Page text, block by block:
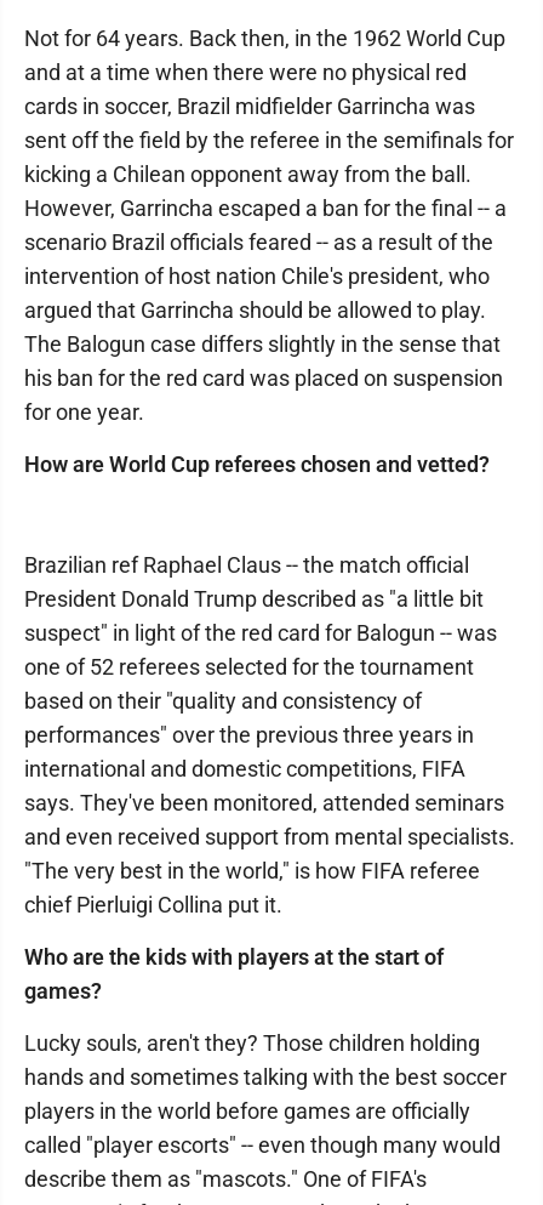
Not for 64 years. Back then, in the 1962 World Cup
and at a time when there were no physical red
cards in soccer, Brazil midfielder Garrincha was
sent off the field by the referee in the semifinals for
kicking a Chilean opponent away from the ball.
However, Garrincha escaped a ban for the final -- a
scenario Brazil officials feared -- as a result of the
intervention of host nation Chile's president, who
argued that Garrincha should be allowed to play.
The Balogun case differs slightly in the sense that
his ban for the red card was placed on suspension
for one year.
How are World Cup referees chosen and vetted?
Brazilian ref Raphael Claus -- the match official
President Donald Trump described as "a little bit
suspect" in light of the red card for Balogun -- was
one of 52 referees selected for the tournament
based on their "quality and consistency of
performances" over the previous three years in
international and domestic competitions, FIFA
says. They've been monitored, attended seminars
and even received support from mental specialists.
"The very best in the world," is how FIFA referee
chief Pierluigi Collina put it.
Who are the kids with players at the start of
games?
Lucky souls, aren't they? Those children holding
hands and sometimes talking with the best soccer
players in the world before games are officially
called "player escorts" -- even though many would
describe them as "mascots." One of FIFA's